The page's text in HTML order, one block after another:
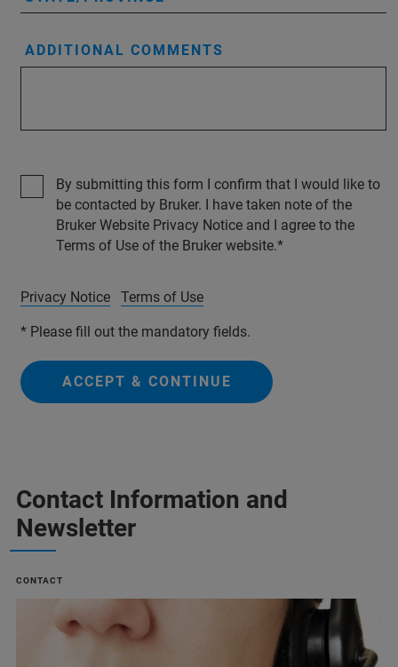
ADDITIONAL COMMENTS
By submitting this form I confirm that I would like to
be contacted by Bruker. I have taken note of the
Bruker Website Privacy Notice and I agree to the
Terms of Use of the Bruker website.
Privacy Notice Terms of Use
* Please fill out the mandatory fields.
ACCEPT & CONTINUE
Contact Information and
Newsletter
CONTACT